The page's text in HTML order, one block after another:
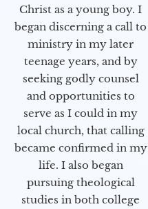
Christ as a young boy. I
began discerning a call to
ministry in my later
teenage years, and by
seeking godly counsel
and opportunities to
serve as I could in my
local church, that calling
became confirmed in my
life. I also began
pursuing theological
studies in both college